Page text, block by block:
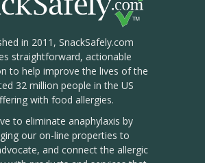
in 2011, SnackSafely.com
straightforward, actionable
to help improve the lives of the
32 million people in the US
with food allergies.
to eliminate anaphylaxis by
our on-line properties to
and connect the allergic